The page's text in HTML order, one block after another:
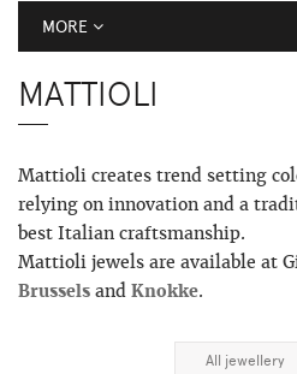
MORE
MATTIOLI
Mattioli creates trend setting
relying on innovation and a
best Italian craftsmanship.
Mattioli jewels are available at
Brussels and Knokke.